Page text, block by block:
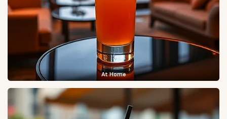
At Home